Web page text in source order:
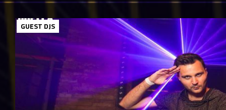
GUEST DJS